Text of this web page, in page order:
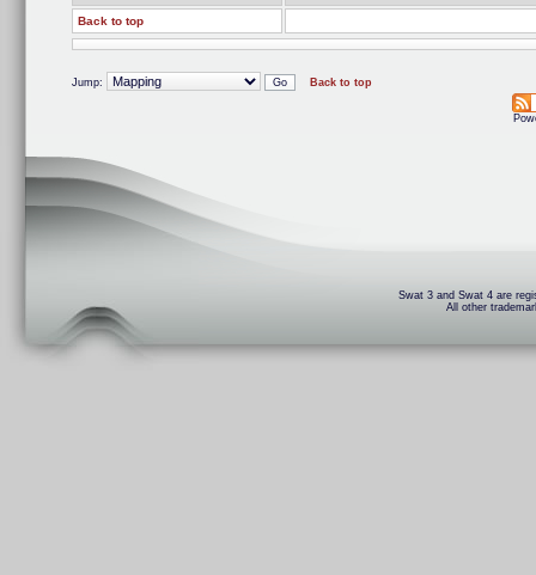
Back to top
Jump: Back to top
Swat 3 and Swat 4 are
All other